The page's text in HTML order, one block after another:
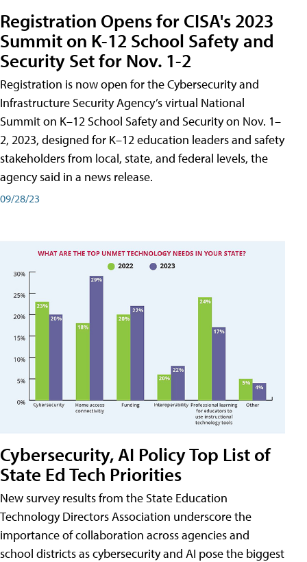
Registration Opens for CISA's 2023
Summit on K-12 School Safety and
Security Set for Nov. 1-2
Registration is now open for the Cybersecurity and
Infrastructure Security Agency’s virtual National
Summit on K–12 School Safety and Security on Nov. 1–
2, 2023, designed for K–12 education leaders and safety
stakeholders from local, state, and federal levels, the
agency said in a news release.
09/28/23
Cybersecurity, AI Policy Top List of
State Ed Tech Priorities
New survey results from the State Education
Technology Directors Association underscore the
importance of collaboration across agencies and
school districts as cybersecurity and AI pose the biggest